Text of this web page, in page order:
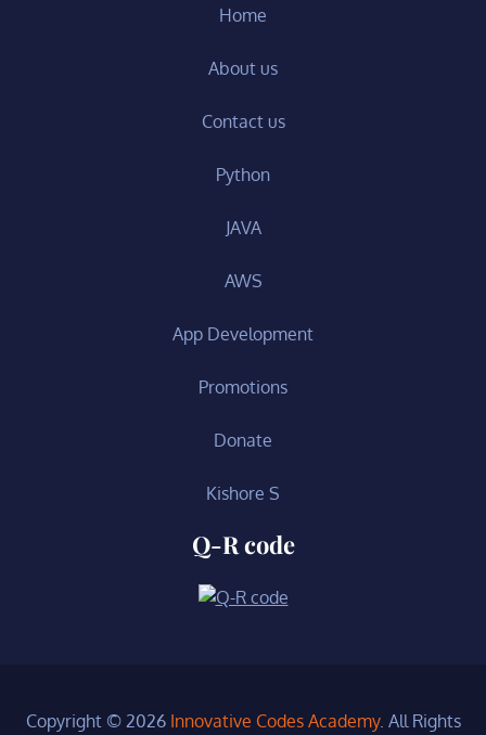
Home
About us
Contact us
Python
JAVA
AWS
App Development
Promotions
Donate
Kishore S
Q-R code
Copyright © 2026 Innovative Codes Academy. All Rights